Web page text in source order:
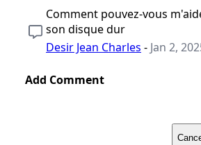
Comment pouvez-vous
son disque dur
Desir Jean Charles - Jan 2,
Add Comment